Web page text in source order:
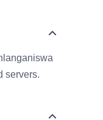
servers.